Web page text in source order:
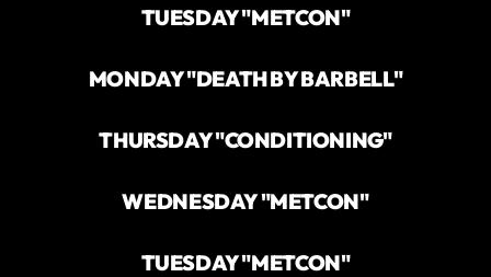
TUESDAY "METCON"
MONDAY "DEATH BY BARBELL"
THURSDAY "CONDITIONING"
WEDNESDAY "METCON"
TUESDAY "METCON"